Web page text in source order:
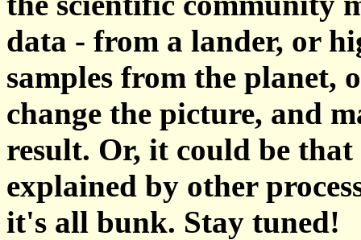
data - from a lander, or
samples from the planet,
change the picture, and
result. Or, it could be that
explained by other
it's all bunk. Stay tuned!